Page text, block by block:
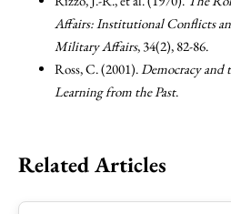
Affairs: Institutional Conflicts
Military Affairs, 34(2), 82-86.
Ross, C. (2001).Democracy and
Learning from the Past.
Related Articles